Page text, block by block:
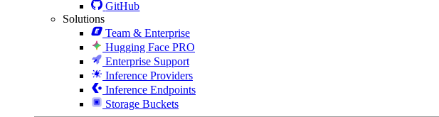
GitHub
Solutions
Team & Enterprise
Hugging Face PRO
Enterprise Support
Inference Providers
Inference Endpoints
Storage Buckets